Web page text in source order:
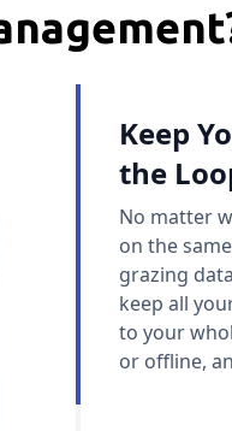
Keep
the
No matter
on the
grazing
keep all
to your
or offline,